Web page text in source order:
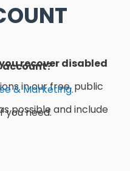
recover disabled
account?
in our free, public
& Marketing.
possible and include
you need.